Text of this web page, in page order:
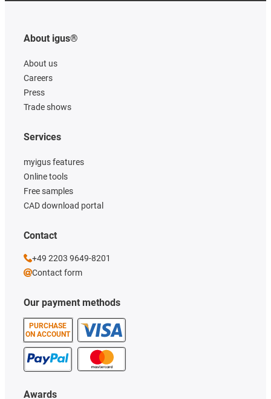
About igus®
About us
Careers
Press
Trade shows
Our payment methods
PURCHASE
ON ACCOUNT
Services
myigus features
Online tools
Free samples
CAD download portal
Awards
Contact
+49 2203 9649-8201
Contact form